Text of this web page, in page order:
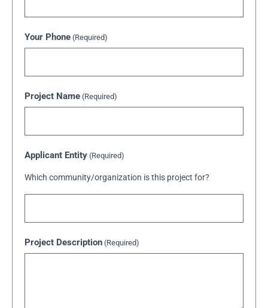
Your Phone (Required)
Project Name (Required)
Applicant Entity (Required)
Which community/organization is this project for?
Project Description (Required)